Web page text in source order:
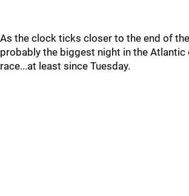
As the clock ticks closer to the end of
probably the biggest night in the
race...at least since Tuesday.